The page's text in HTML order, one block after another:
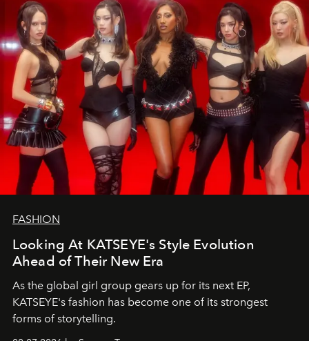
FASHION
Looking At KATSEYE's Style Evolution
Ahead of Their New Era
As the global girl group gears up for its next EP,
KATSEYE's fashion has become one of its strongest
forms of storytelling.